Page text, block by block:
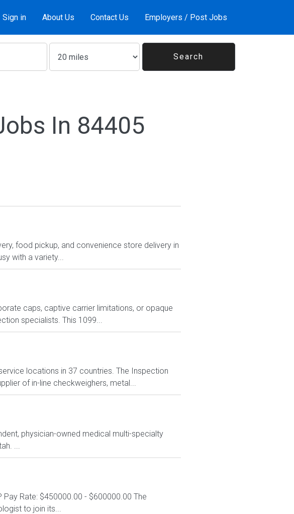
Sign in About Us Contact Us Employers / Post Jobs
In 84405
food pickup, and convenience store delivery in
with a variety...
caps, captive carrier limitations, or opaque
specialists. This 1099...
locations in 37 countries. The Inspection
of in-line checkweighers, metal...
physician-owned medical multi-specialty
...
Rate: $450000.00 - $600000.00 The
to join its...